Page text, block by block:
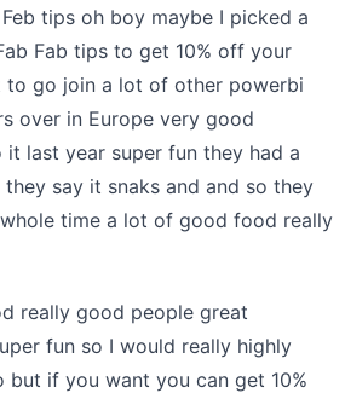
tips oh boy maybe I picked a
Fab tips to get 10% off your
go join a lot of other powerbi
over in Europe very good
last year super fun they had a
say it snaks and and so they
time a lot of good food really
really good people great
fun so I would really highly
but if you want you can get 10%